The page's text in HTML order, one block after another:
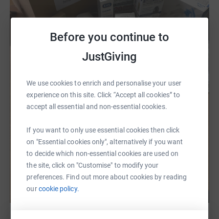
Before you continue to
JustGiving
We use cookies to enrich and personalise your user
experience on this site. Click “Accept all cookies” to
accept all essential and non-essential cookies.
If you want to only use essential cookies then click
on "Essential cookies only", alternatively if you want
to decide which non-essential cookies are used on
the site, click on "Customise" to modify your
preferences. Find out more about cookies by reading
ourcookie policy.